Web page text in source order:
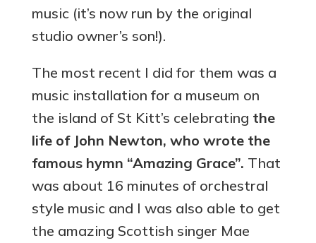
music (it’s now run by the original
studio owner’s son!).
The most recent I did for them was a
music installation for a museum on
the island of St Kitt’s celebrating the
life of John Newton, who wrote the
famous hymn “Amazing Grace”. That
was about 16 minutes of orchestral
style music and I was also able to get
the amazing Scottish singer Mae